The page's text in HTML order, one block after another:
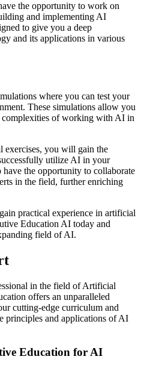
the opportunity to work on
and implementing AI
to give you a deep
and its applications in various
where you can test your
These simulations allow you
complexities of working with AI in
exercises, you will gain the
utilize AI in your
the opportunity to collaborate
in the field, further enriching
practical experience in artificial
Education AI today and
field of AI.
in the field of Artificial
offers an unparalleled
cutting-edge curriculum and
principles and applications of AI
Education for AI